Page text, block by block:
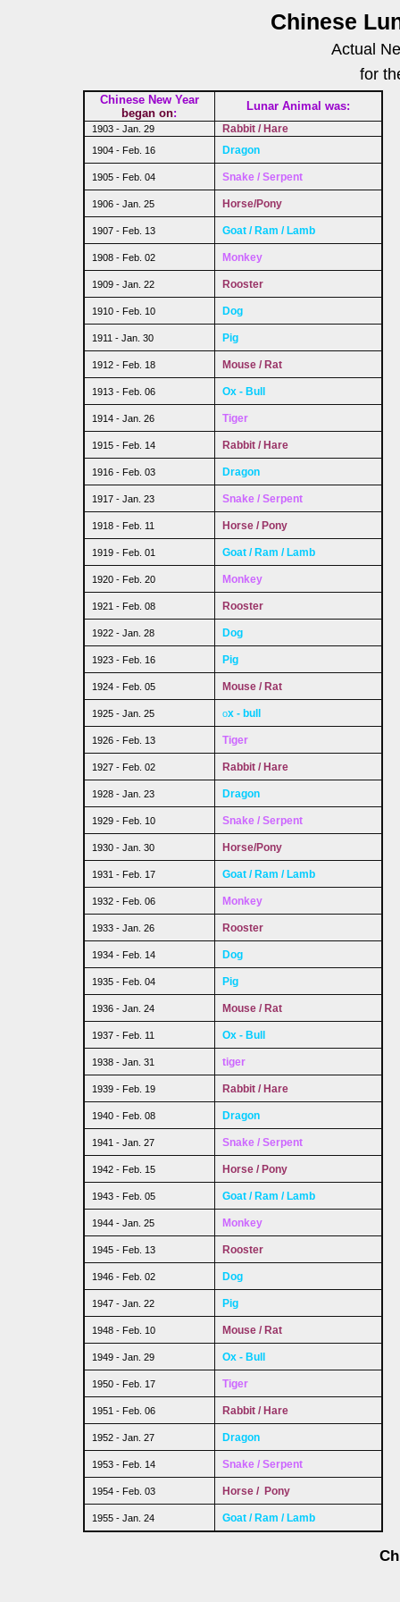
Chinese
Actual
for
Chinese New Year
began on:
Lunar Animal was:
1903 - Jan. 29 Rabbit / Hare
1904 - Feb. 16 Dragon
1905 - Feb. 04 Snake / Serpent
1906 - Jan. 25 Horse/Pony
1907 - Feb. 13 Goat / Ram / Lamb
1908 - Feb. 02 Monkey
1909 - Jan. 22 Rooster
1910 - Feb. 10 Dog
1911 - Jan. 30 Pig
1912 - Feb. 18 Mouse / Rat
1913 - Feb. 06 Ox - Bull
1914 - Jan. 26 Tiger
1915 - Feb. 14 Rabbit / Hare
1916 - Feb. 03 Dragon
1917 - Jan. 23 Snake / Serpent
1918 - Feb. 11 Horse / Pony
1919 - Feb. 01 Goat / Ram / Lamb
1920 - Feb. 20 Monkey
1921 - Feb. 08 Rooster
1922 - Jan. 28 Dog
1923 - Feb. 16 Pig
1924 - Feb. 05 Mouse / Rat
1925 - Jan. 25 ox - bull
1926 - Feb. 13 Tiger
1927 - Feb. 02 Rabbit / Hare
1928 - Jan. 23 Dragon
1929 - Feb. 10 Snake / Serpent
1930 - Jan. 30 Horse/Pony
1931 - Feb. 17 Goat / Ram / Lamb
1932 - Feb. 06 Monkey
1933 - Jan. 26 Rooster
1934 - Feb. 14 Dog
1935 - Feb. 04 Pig
1936 - Jan. 24 Mouse / Rat
1937 - Feb. 11 Ox - Bull
1938 - Jan. 31 tiger
1939 - Feb. 19 Rabbit / Hare
1940 - Feb. 08 Dragon
1941 - Jan. 27 Snake / Serpent
1942 - Feb. 15 Horse / Pony
1943 - Feb. 05 Goat / Ram / Lamb
1944 - Jan. 25 Monkey
1945 - Feb. 13 Rooster
1946 - Feb. 02 Dog
1947 - Jan. 22 Pig
1948 - Feb. 10 Mouse / Rat
1949 - Jan. 29 Ox - Bull
1950 - Feb. 17 Tiger
1951 - Feb. 06 Rabbit / Hare
1952 - Jan. 27 Dragon
1953 - Feb. 14 Snake / Serpent
1954 - Feb. 03 Horse / Pony
1955 - Jan. 24 Goat / Ram / Lamb